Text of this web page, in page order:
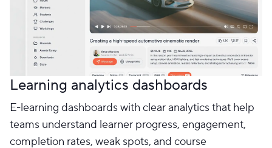
Learning analytics dashboards
E-learning dashboards with clear analytics that help
teams understand learner progress, engagement,
completion rates, weak spots, and course